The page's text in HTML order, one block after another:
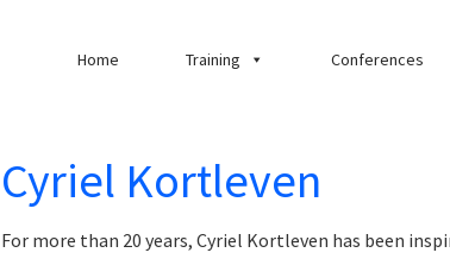
Home Training Conferences
Cyriel Kortleven
For more than 20 years, Cyriel Kortleven has been